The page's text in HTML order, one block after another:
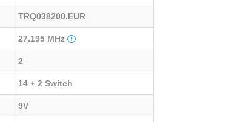
TRQ038200.EUR
27.195 MHz
2
14 + 2 Switch
9V